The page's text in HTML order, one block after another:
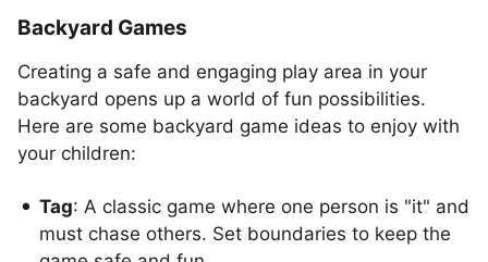
Backyard Games
Creating a safe and engaging play area in your
backyard opens up a world of fun possibilities.
Here are some backyard game ideas to enjoy with
your children:
Tag: A classic game where one person is "it" and
must chase others. Set boundaries to keep the